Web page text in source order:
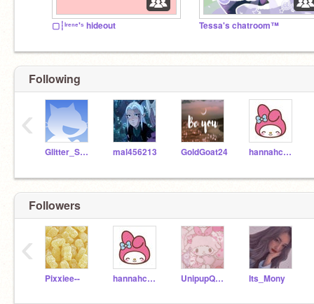
▢┆ᴵʳᵉⁿᵉ'ˢ hideout Tessa's chatroom™
Following
Glitter_Sparkle_878 mal456213 GoldGoat24 hannahcypherout2
‹
Followers
Pixxiee-- hannahcypherout2 UnipupQueen565 Its_Mony
‹